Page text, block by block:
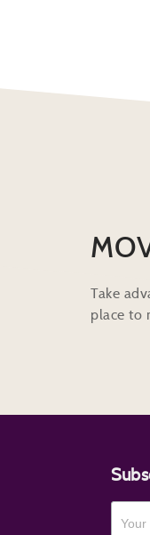
Take
place to